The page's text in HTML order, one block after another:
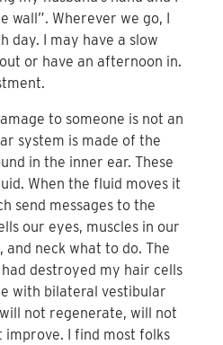
Wherever we go, I
day. I may have a slow
or have an afternoon in.
to someone is not an
system is made of the
in the inner ear. These
When the fluid moves it
send messages to the
our eyes, muscles in our
and neck what to do. The
destroyed my hair cells
with bilateral vestibular
not regenerate, will not
improve. I find most folks